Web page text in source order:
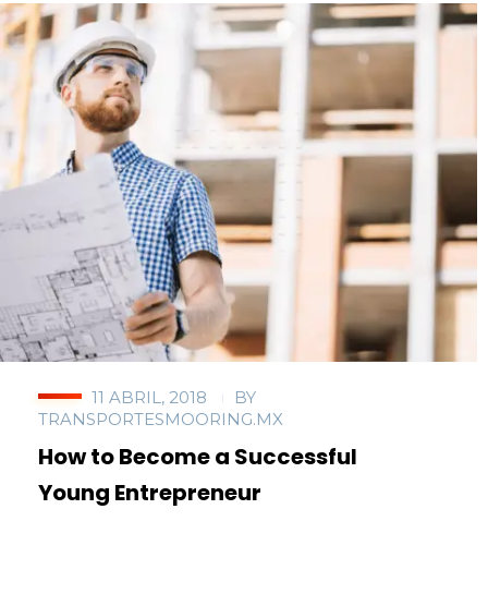
11 ABRIL, 2018
BY
TRANSPORTESMOORING.MX
How to Become a Successful
Young Entrepreneur